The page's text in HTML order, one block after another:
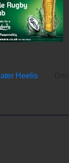
Heelis